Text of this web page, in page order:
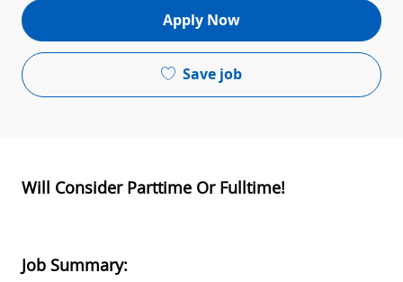
Apply Now
Save job
Will Consider Parttime Or Fulltime!
Job Summary: